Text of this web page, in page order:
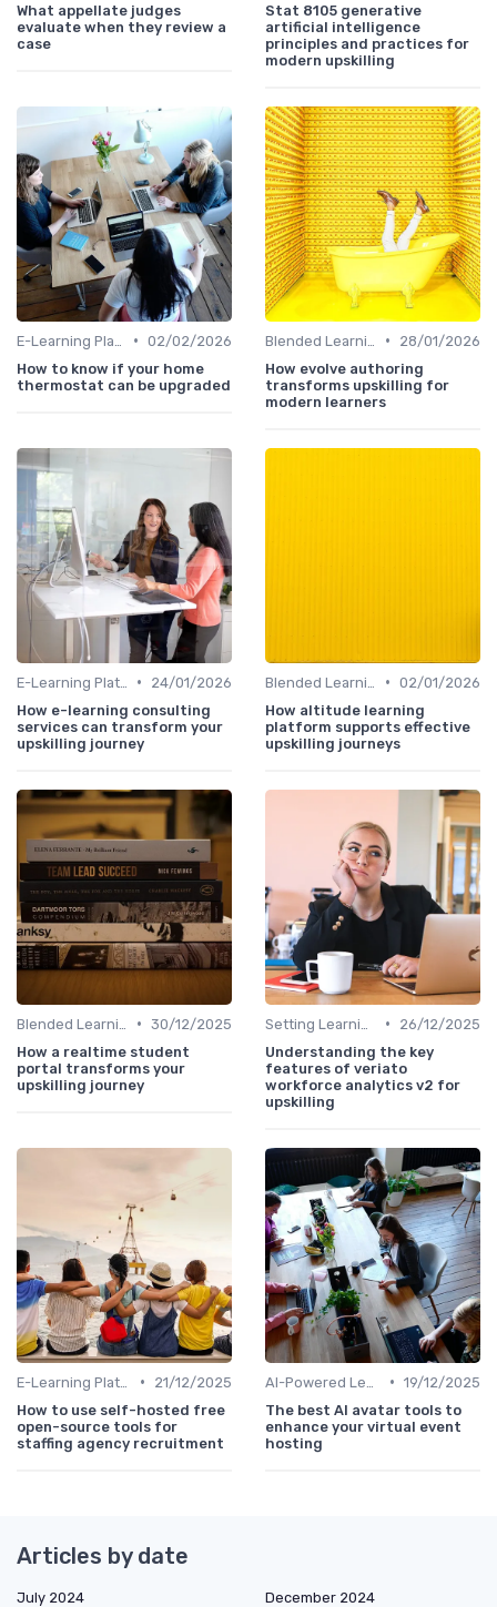
What appellate judges
evaluate when they review a
case
Stat 8105 generative
artificial intelligence
principles and practices for
modern upskilling
• 02/02/2026
How to know if your home
thermostat can be upgraded
•
28/01/2026
How evolve authoring
transforms upskilling for
modern learners
•
24/01/2026
How e-learning consulting
services can transform your
upskilling journey
• 02/01/2026
How altitude learning
platform supports effective
upskilling journeys
• 30/12/2025
How a realtime student
portal transforms your
upskilling journey
•
26/12/2025
Understanding the key
features of veriato
workforce analytics v2 for
upskilling
•
21/12/2025
How to use self-hosted free
open-source tools for
staffing agency recruitment
• 19/12/2025
The best AI avatar tools to
enhance your virtual event
hosting
Articles by date
July 2024
December 2024